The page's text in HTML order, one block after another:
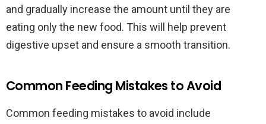
and gradually increase the amount until they are
eating only the new food. This will help prevent
digestive upset and ensure a smooth transition.
Common Feeding Mistakes to Avoid
Common feeding mistakes to avoid include